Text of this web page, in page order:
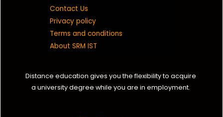
Contact Us
Privacy policy
Terms and conditions
About SRM IST
Distance education gives you the flexibility to acquire
a university degree while you are in employment.